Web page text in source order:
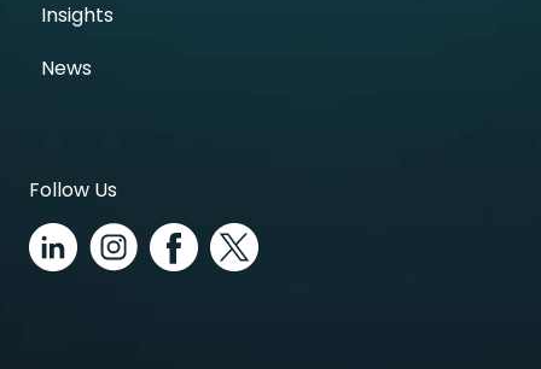
Insights
News
Follow Us